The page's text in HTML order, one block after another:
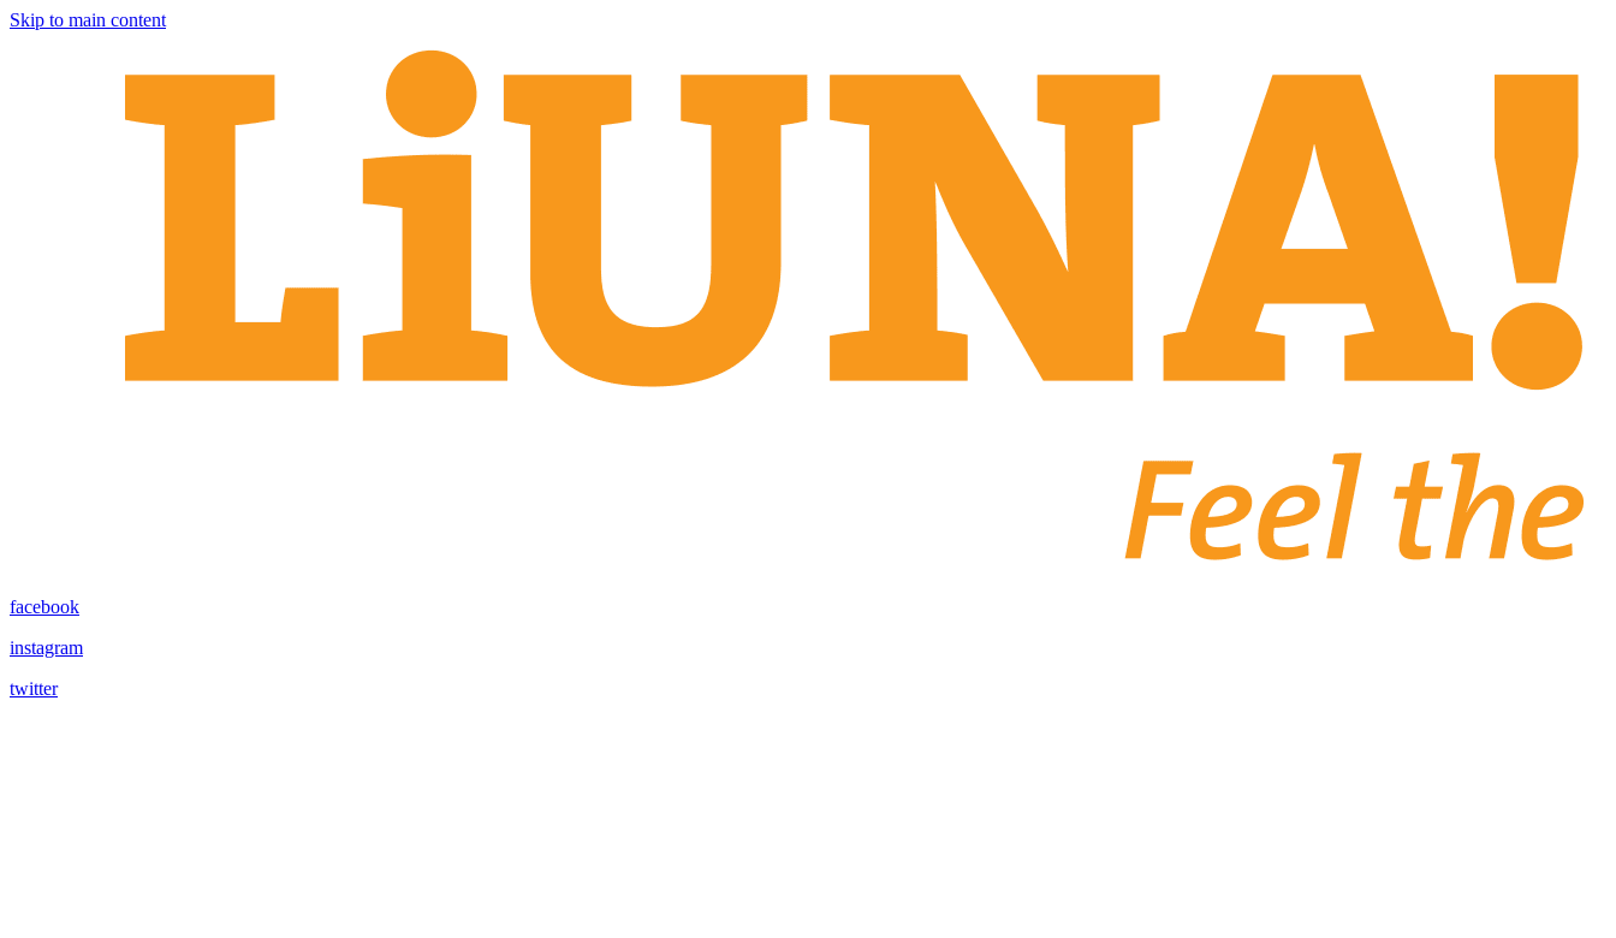
Skip to main content
facebook
instagram
twitter